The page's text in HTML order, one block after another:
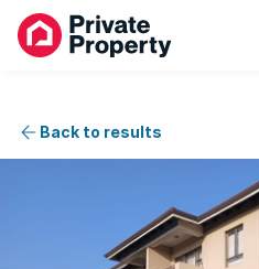
Back to results